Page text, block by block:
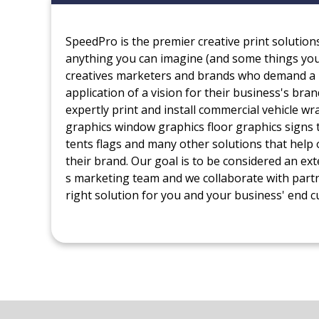
SpeedPro is the premier creative print
anything you can imagine (and some things
creatives marketers and brands who demand
application of a vision for their business's
expertly print and install commercial vehicle
graphics window graphics floor graphics signs
tents flags and many other solutions that help
their brand. Our goal is to be considered an
s marketing team and we collaborate with
right solution for you and your business' end